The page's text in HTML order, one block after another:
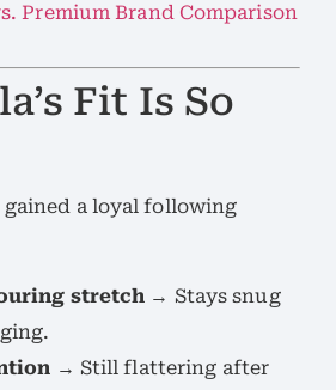
Premium Brand Comparison
Fit Is So
gained a loyal following
stretch → Stays snug
→ Still flattering after